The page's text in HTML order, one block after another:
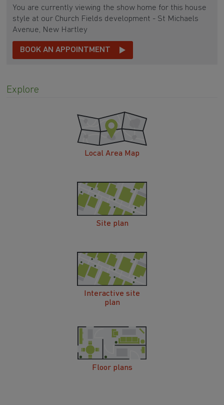
You are currently viewing the show home for this house
style at our Church Fields development - St Michaels
Avenue, New Hartley
BOOK AN APPOINTMENT
Explore
Local Area Map
Site plan
Interactive site
plan
Floor plans